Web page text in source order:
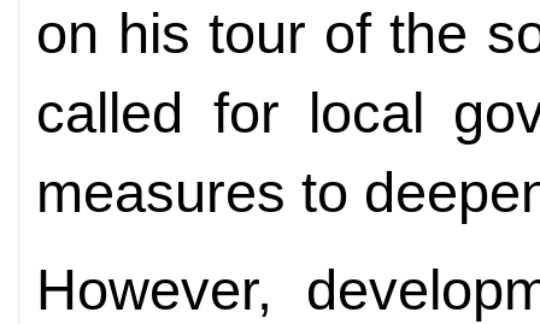
on his tour of the
called for local
measures to
However,